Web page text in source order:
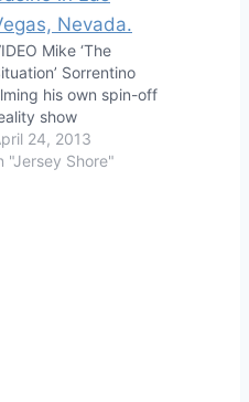
Mike ‘The
Sorrentino
his own spin-off
show
24, 2013
"Jersey Shore"